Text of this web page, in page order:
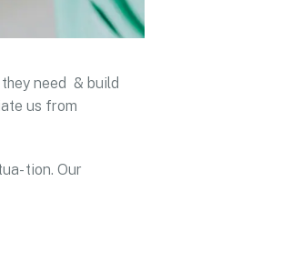
need & build
us from
tion. Our